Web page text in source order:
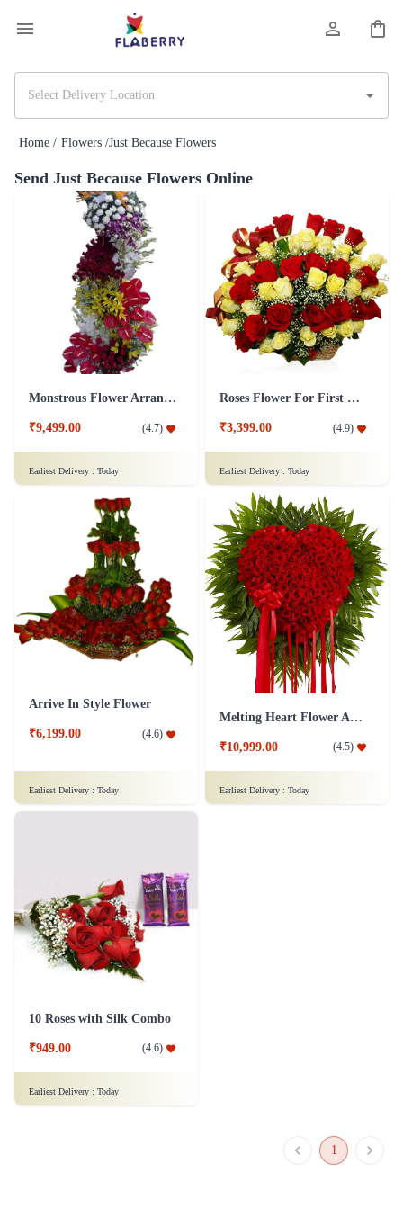
Home / Flowers /Just Because Flowers
Send Just Because Flowers Online
Monstrous Flower Arrangement
₹9,499.00 (4.7)
Earliest Delivery : Today
Roses Flower For First Date
₹3,399.00 (4.9)
Earliest Delivery : Today
Arrive In Style Flower
₹6,199.00 (4.6)
Earliest Delivery : Today
Melting Heart Flower Arrangment
₹10,999.00 (4.5)
Earliest Delivery : Today
10 Roses with Silk Combo
₹949.00 (4.6)
Earliest Delivery : Today
1